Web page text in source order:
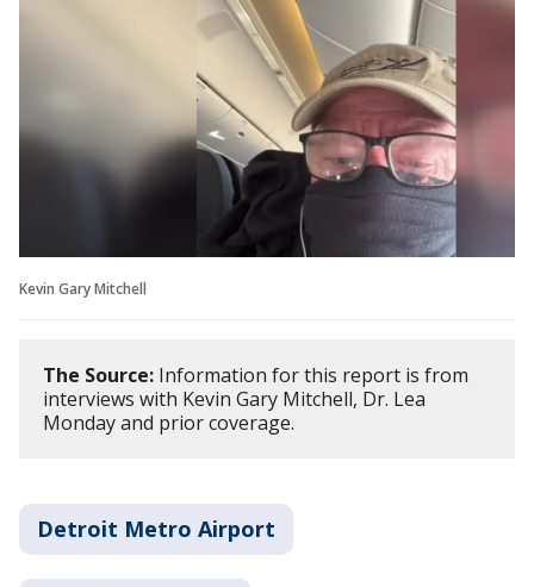
Kevin Gary Mitchell
The Source: Information for this report is from
interviews with Kevin Gary Mitchell, Dr. Lea
Monday and prior coverage.
Detroit Metro Airport